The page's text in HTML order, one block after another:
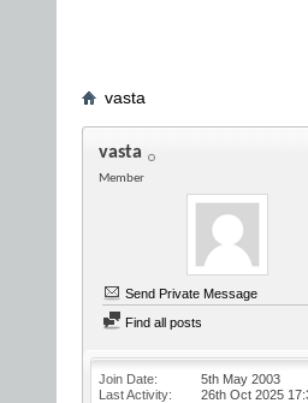
vasta
vasta
Member
Send Private Message
Find all posts
Join Date
5th May 2003
Last Activity
26th Oct 2025